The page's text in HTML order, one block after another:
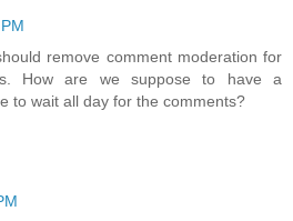
remove comment moderation for
How are we suppose to have a
to wait all day for the comments?